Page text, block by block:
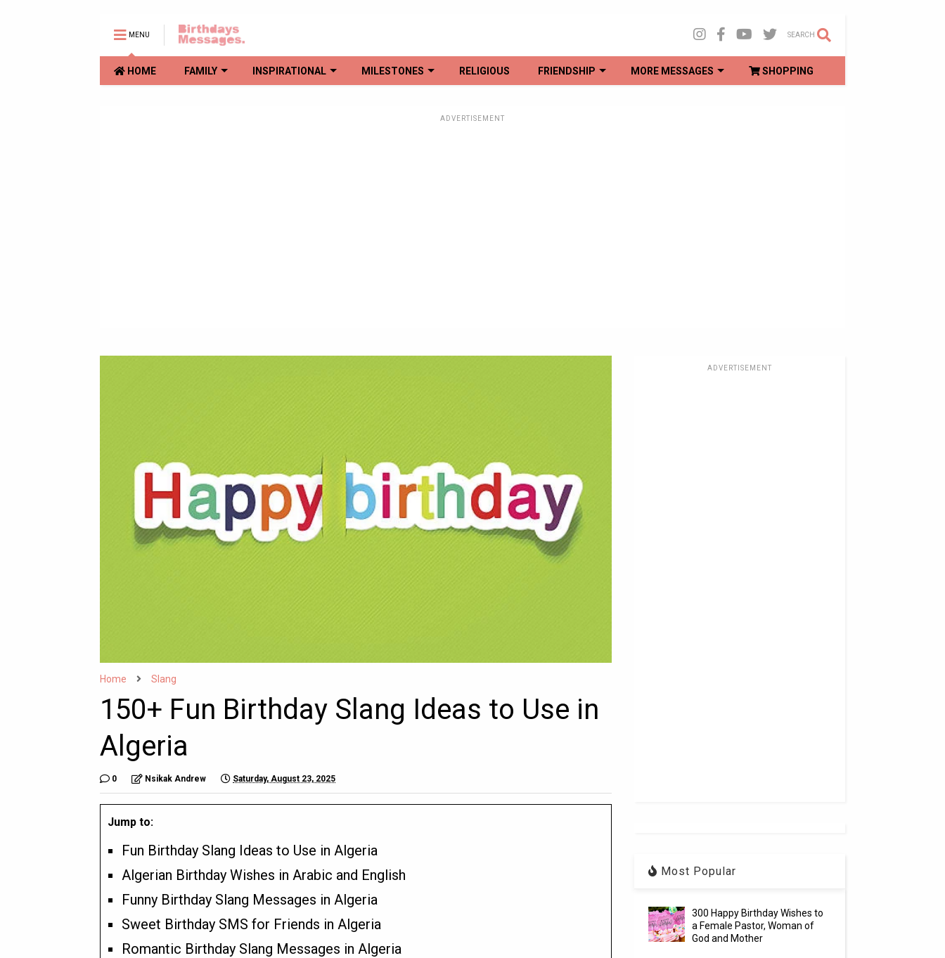
MENU SEARCH
HOME FAMILY INSPIRATIONAL MILESTONES RELIGIOUS FRIENDSHIP MORE MESSAGES SHOPPING
ADVERTISEMENT
Home Slang
150+ Fun Birthday Slang Ideas to Use in
Algeria
0 Nsikak Andrew Saturday, August 23, 2025
Jump to:
Fun Birthday Slang Ideas to Use in Algeria
Algerian Birthday Wishes in Arabic and English
Funny Birthday Slang Messages in Algeria
Sweet Birthday SMS for Friends in Algeria
Romantic Birthday Slang Messages in Algeria
ADVERTISEMENT
Most Popular
300 Happy Birthday Wishes to
a Female Pastor, Woman of
God and Mother